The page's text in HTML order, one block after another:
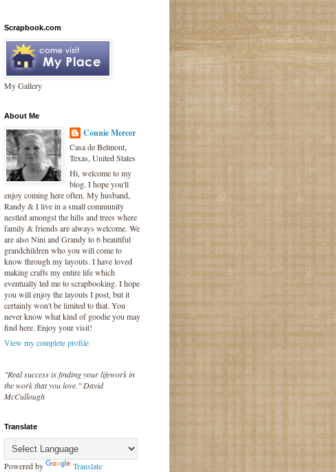
Scrapbook.com
My Gallery
About Me
Connie Mercer
Casa de Belmont,
Texas, United States
Hi, welcome to my
blog. I hope you'll
enjoy coming here often. My husband,
Randy & I live in a small community
nestled amongst the hills and trees where
family & friends are always welcome. We
are also Nini and Grandy to 6 beautiful
grandchildren who you will come to
know through my layouts. I have loved
making crafts my entire life which
eventually led me to scrapbooking. I hope
you will enjoy the layouts I post, but it
certainly won't be limited to that. You
never know what kind of goodie you may
find here. Enjoy your visit!
View my complete profile
"Real success is finding your lifework in
the work that you love." David
McCullough
Translate
Powered by Translate